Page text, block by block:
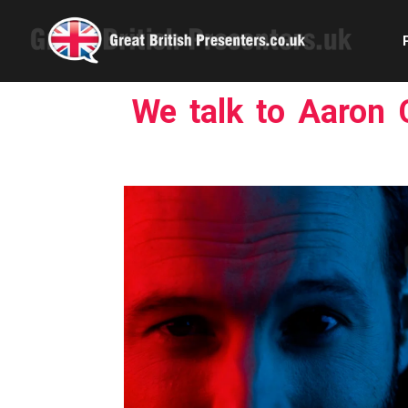
We talk to Aaron